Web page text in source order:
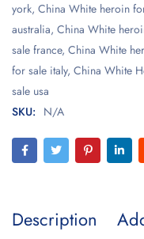
york, China White heroin
australia, China White
sale france, China White
for sale italy, China White
sale usa
SKU: N/A
Description